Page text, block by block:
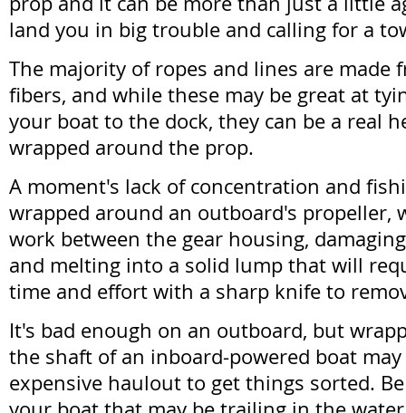
land you in big trouble and calling for a
The majority of ropes and lines are made
fibers, and while these may be great at
your boat to the dock, they can be a real
wrapped around the prop.
A moment's lack of concentration and
wrapped around an outboard's propeller,
work between the gear housing,
and melting into a solid lump that will
time and effort with a sharp knife to
It's bad enough on an outboard, but
the shaft of an inboard-powered boat
expensive haulout to get things sorted.